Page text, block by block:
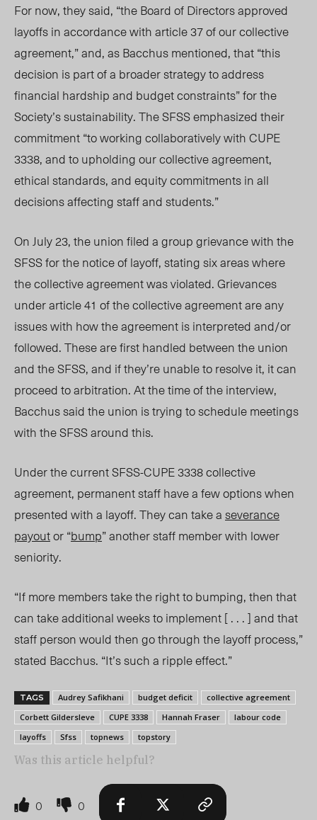
For now, they said, “the Board of Directors approved
layoffs in accordance with article 37 of our collective
agreement,” and, as Bacchus mentioned, that “this
decision is part of a broader strategy to address
financial hardship and budget constraints” for the
Society’s sustainability. The SFSS emphasized their
commitment “to working collaboratively with CUPE
3338, and to upholding our collective agreement,
ethical standards, and equity commitments in all
decisions affecting staff and students.”
On July 23, the union filed a group grievance with the
SFSS for the notice of layoff, stating six areas where
the collective agreement was violated. Grievances
under article 41 of the collective agreement are any
issues with how the agreement is interpreted and/or
followed. These are first handled between the union
and the SFSS, and if they’re unable to resolve it, it can
proceed to arbitration. At the time oftheinterview,
Bacchus said the union is trying to schedule meetings
with the SFSS around this.
Under the current SFSS-CUPE 3338 collective
agreement, permanent staff have a few options when
presented with a layoff. They can take aseverance
payoutor “bump” another staff member with lower
seniority.
“If more members take the right to bumping, then that
can take additional weeks to implement [ . . . ] and that
staff person would then go through the layoff process,”
stated Bacchus. “It’s such a ripple effect.”
TAGS Audrey Safikhani budget deficit
collective agreement
Corbett Gildersleve
CUPE 3338 Hannah Fraser
labour code
layoffs
Sfss topnews topstory
Was this article helpful?
0 0